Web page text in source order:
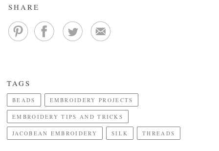
SHARE
TAGS
BEADS EMBROIDERY PROJECTS
EMBROIDERY TIPS AND TRICKS
JACOBEAN EMBROIDERY SILK THREADS